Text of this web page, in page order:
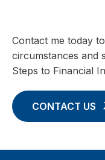
Contact me today
circumstances and
Steps to Financial
CONTACT US